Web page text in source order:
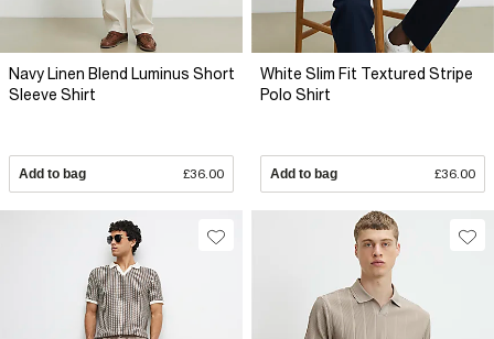
Navy Linen Blend Luminus Short
Sleeve Shirt
Add to bag £36.00
White Slim Fit Textured Stripe
Polo Shirt
Add to bag £36.00